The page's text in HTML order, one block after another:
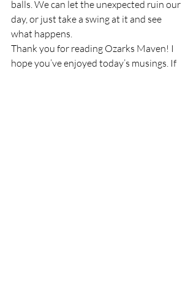
balls. We can let the unexpected ruin our
day, or just take a swing at it and see
what happens.
Thank you for reading Ozarks Maven! I
hope you’ve enjoyed today’s musings. If